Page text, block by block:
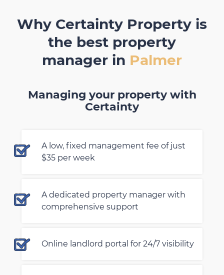
Why Certainty Property is
the best property
manager in Palmer
Managing your property with
Certainty
A low, fixed management fee of just
$35 per week
A dedicated property manager with
comprehensive support
Online landlord portal for 24/7 visibility